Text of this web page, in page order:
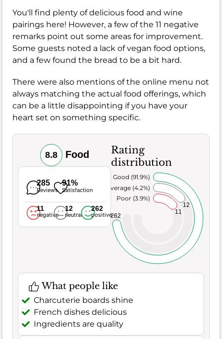
You'll find plenty of delicious food and wine
pairings here! However, a few of the 11 negative
remarks point out some areas for improvement.
Some guests noted a lack of vegan food options,
and a few found the bread to be a bit hard.
There were also mentions of the online menu not
always matching the actual food offerings, which
can be a little disappointing if you have your
heart set on something specific.
8.8 Food
285
Reviews
91%
Satisfaction
11
negative
12
neutral
262
positive
Rating
distribution
11
12
262
Poor (3.9%)
Average (4.2%)
Very Good (91.9%)
What people like
Charcuterie boards shine
French dishes delicious
Ingredients are quality